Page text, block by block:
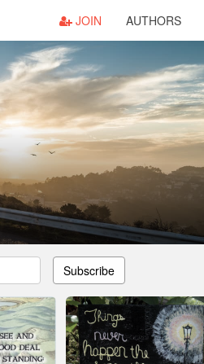
JOIN AUTHORS
Subscribe